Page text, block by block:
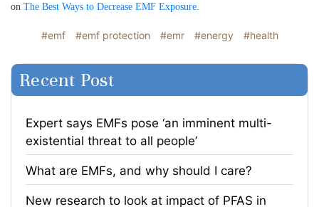
Recent Post
Expert says EMFs pose ‘an imminent multi-
existential threat to all people’
What are EMFs, and why should I care?
​New research to look at impact of PFAS in
on The Best Ways to Decrease EMF Exposure
#emf #emf protection #emr #energy #health